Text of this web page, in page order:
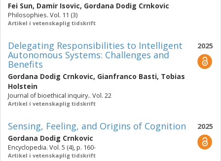
Fei Sun, Damir Isovic, Gordana Dodig Crnkovic
Philosophies. Vol. 11 (3)
Artikel i vetenskaplig tidskrift
2025
Delegating Responsibilities to Intelligent
Autonomous Systems: Challenges and
Benefits
Gordana Dodig Crnkovic, Gianfranco Basti, Tobias
Holstein
Journal of bioethical inquiry.. Vol. 22
Artikel i vetenskaplig tidskrift
2025
Sensing, Feeling, and Origins of Cognition
Gordana Dodig Crnkovic
Encyclopedia. Vol. 5 (4), p. 160-
Artikel i vetenskaplig tidskrift